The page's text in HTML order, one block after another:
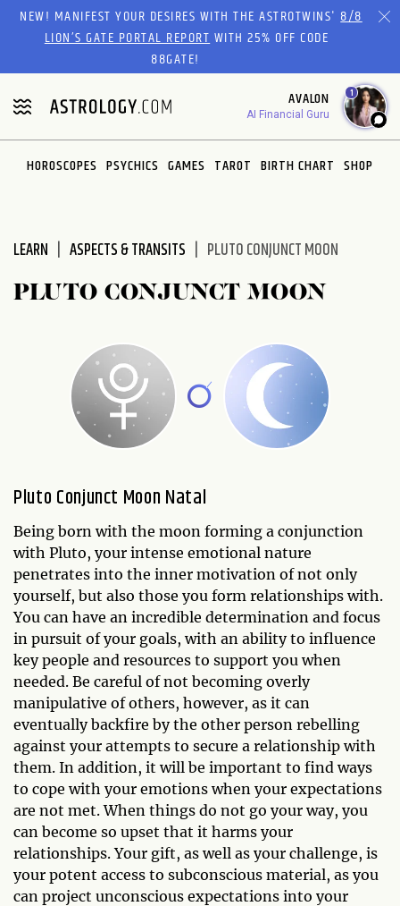
Please
website
includes
an
accessibility
system.
NEW! MANIFEST YOUR DESIRES WITH THE ASTROTWINS'8/8
LION’S GATE PORTAL REPORTWITH 25% OFF CODE
88GATE!
AVALON
AI Financial Guru
1
HOROSCOPES PSYCHICS GAMES TAROT BIRTH CHART SHOP
LEARN ASPECTS & TRANSITS PLUTO CONJUNCT MOON
PLUTO CONJUNCT MOON
Pluto Conjunct Moon Natal
Being born with the moon forming a conjunction
with Pluto, your intense emotional nature
penetrates into the inner motivation of not only
yourself, but also those you form relationships with.
You can have an incredible determination and focus
in pursuit of your goals, with an ability to influence
key people and resources to support you when
needed. Be careful of not becoming overly
manipulative of others, however, as it can
eventually backfire by the other person rebelling
against your attempts to secure a relationship with
them. In addition, it will be important to find ways
to cope with your emotions when your expectations
are not met. When things do not go your way, you
can become so upset that it harms your
relationships. Your gift, as well as your challenge, is
your potent access to subconscious material, as you
can project unconscious expectations into your